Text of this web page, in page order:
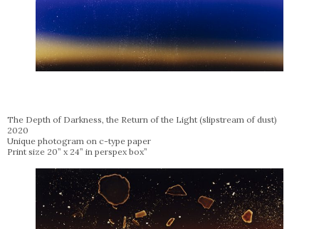
The Depth of Darkness, the Return of the Light (slipstream of dust)
2020
Unique photogram on c-type paper
Print size 20” x 24” in perspex box”